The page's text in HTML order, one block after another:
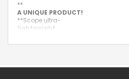
**
A UNIQUE PRODUCT!
**Scope ultra-
lightweight